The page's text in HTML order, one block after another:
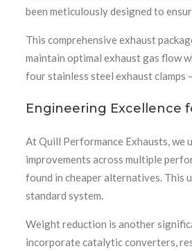
been meticulously designed to
This comprehensive exhaust
maintain optimal exhaust gas flow
four stainless steel exhaust
Engineering Excellence
At Quill Performance Exhausts, we
improvements across multiple
found in cheaper alternatives. This
standard system.
Weight reduction is another
incorporate catalytic converters,